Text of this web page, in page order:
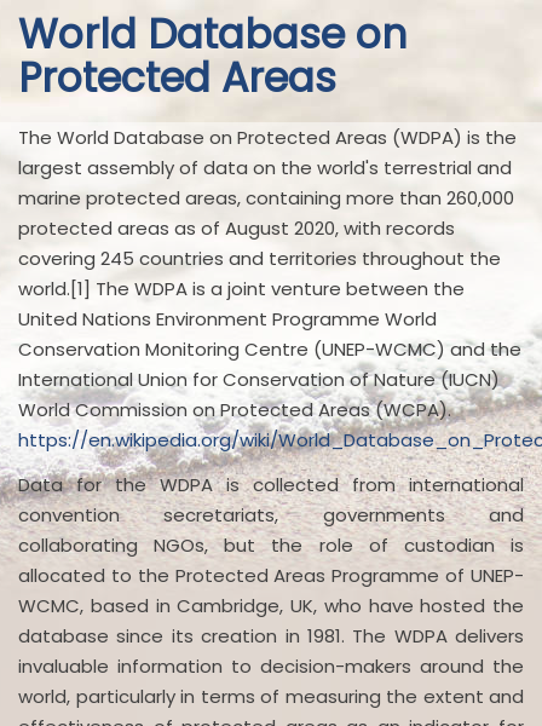
World Database on
Protected Areas
The World Database on Protected Areas (WDPA) is the
largest assembly of data on the world's terrestrial and
marine protected areas, containing more than 260,000
protected areas as of August 2020, with records
covering 245 countries and territories throughout the
world.[1] The WDPA is a joint venture between the
United Nations Environment Programme World
Conservation Monitoring Centre (UNEP-WCMC) and the
International Union for Conservation of Nature (IUCN)
World Commission on Protected Areas (WCPA).
https://en.wikipedia.org/wiki/
Data for the WDPA is collected from international
convention secretariats, governments and
collaborating NGOs, but the role of custodian is
allocated to the Protected Areas Programme of UNEP-
WCMC, based in Cambridge, UK, who have hosted the
database since its creation in 1981. The WDPA delivers
invaluable information to decision-makers around the
world, particularly in terms of measuring the extent and